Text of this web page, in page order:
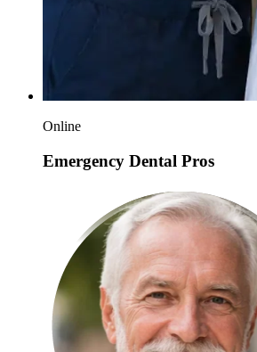
Online
Emergency Dental Pros